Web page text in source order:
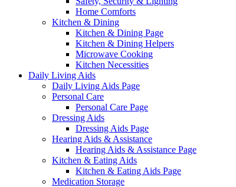
Home Comforts
Kitchen & Dining
Kitchen & Dining Page
Kitchen & Dining Helpers
Microwave Cooking
Kitchen Necessities
Daily Living Aids
Daily Living Aids Page
Personal Care
Personal Care Page
Dressing Aids
Dressing Aids Page
Hearing Aids & Assistance
Hearing Aids & Assistance Page
Kitchen & Eating Aids
Kitchen & Eating Aids Page
Medication Storage